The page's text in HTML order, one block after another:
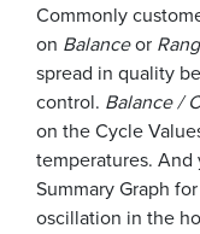
Commonly
on Balanceor
spread in quality
control. Balance /
on the Cycle
temperatures.
Summary Graph
oscillation in the